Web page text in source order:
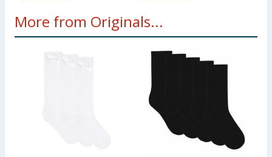
More from Originals...